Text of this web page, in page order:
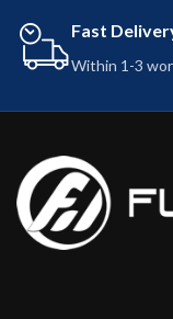
Fast
Within 1-3